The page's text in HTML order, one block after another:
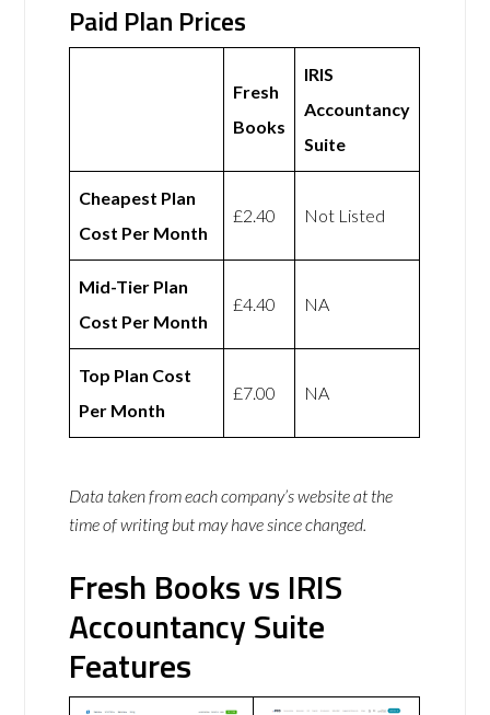
Paid Plan Prices
Fresh
Books
IRIS
Accountancy
Suite
Cheapest Plan
Cost Per Month
£2.40 Not Listed
Mid-Tier Plan
Cost Per Month
£4.40 NA
Top Plan Cost
Per Month
£7.00 NA
Data taken from each company’s website at the
time of writing but may have since changed.
Fresh Books vs IRIS
Accountancy Suite
Features